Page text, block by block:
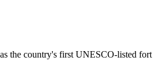
the country's first UNESCO-listed